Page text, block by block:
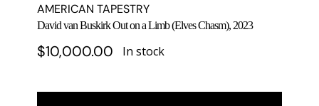
AMERICAN TAPESTRY
David van Buskirk Out on a Limb (Elves Chasm), 2023
$10,000.00 In stock